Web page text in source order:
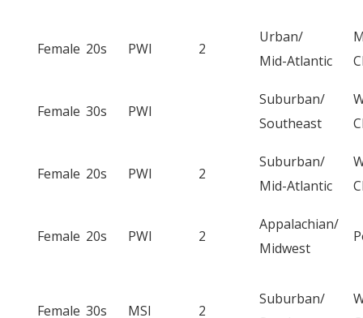
Female 20s PWI 2
Urban/
Mid-Atlantic
Female 30s PWI
Suburban/
Southeast
Female 20s PWI 2
Suburban/
Mid-Atlantic
Female 20s PWI 2
Appalachian/
Midwest
Female 30s MSI 2
Suburban/